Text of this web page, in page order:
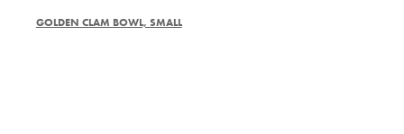
GOLDEN CLAM BOWL, SMALL